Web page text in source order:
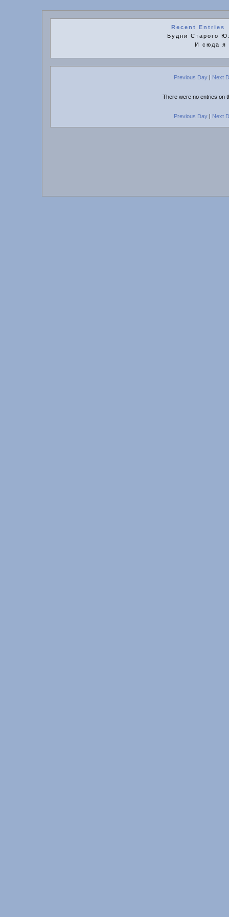
Recent Entries
Будни Старого
И сюда я
Previous Day| Next
There were no entries on
Previous Day| Next